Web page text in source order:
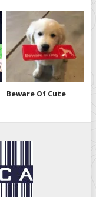
Beware Of Cute